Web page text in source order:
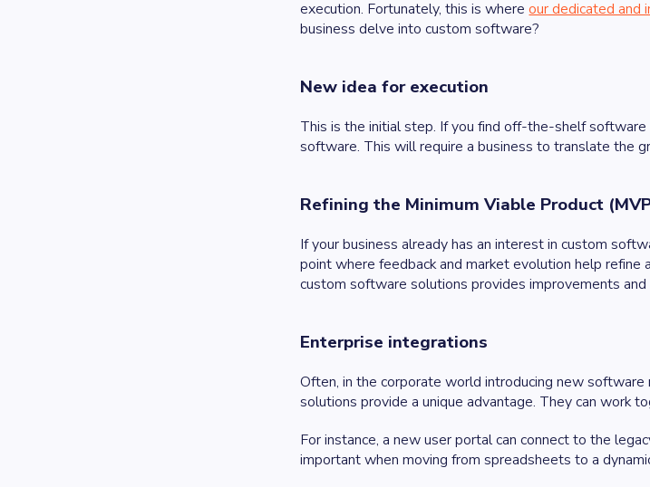
execution. Fortunately, this is whereour dedicated and
business delve into custom software?
New idea for execution
This is the initial step. If you find off-the-shelf
software. This will require a business to translate the
Refining the Minimum Viable Product
If your business already has an interest in custom
point where feedback and market evolution help
custom software solutions provides improvements
Enterprise integrations
Often, in the corporate world introducing new
solutions provide a unique advantage. They can work
For instance, a new user portal can connect to the
important when moving from spreadsheets to a